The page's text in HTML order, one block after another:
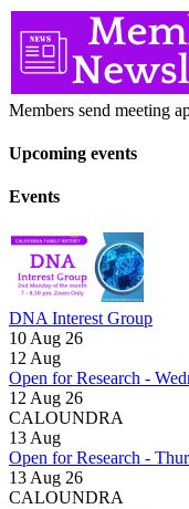
Members send meeting
Upcoming events
Events
DNA Interest Group
10 Aug 26
12 Aug
Open for Research -
12 Aug 26
CALOUNDRA
13 Aug
Open for Research -
13 Aug 26
CALOUNDRA